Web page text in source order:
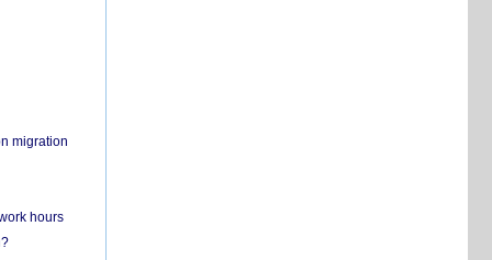
migration
hours